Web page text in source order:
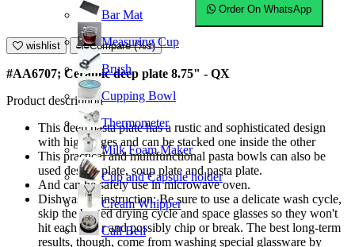
Bar Mat
Measuring Cup
Brush
Cupping Bowl
Thermometer
Milk Foam Maker
Cup and Capsule holder
Cream Whipper
Call Bell
Order On WhatsApp
wishlist Compare (%s)
#AA6707; Ceramic deep plate 8.75" - QX
Product description
This deep pasta plate has a rustic and sophisticated design
with high edges and can be stacked one inside the other
This practical and multifunctional pasta bowls can also be
used dessert plate, soup plate and pasta plate.
And can be safely use in microwave oven.
Dishwasher instruction; Be sure to use a delicate wash cycle,
skip the heated drying cycle and space glasses so they won't
hit each other and possibly chip or break. The best long-term
results, though, come from washing special glassware by